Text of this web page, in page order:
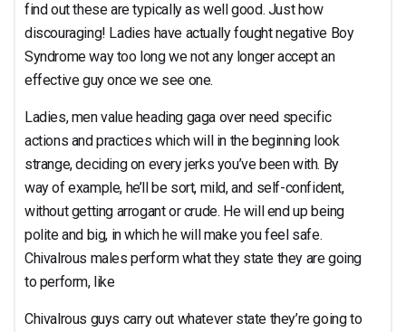
find out these are typically as well good. Just how
discouraging! Ladies have actually fought negative Boy
Syndrome way too long we not any longer accept an
effective guy once we see one.
Ladies, men value heading gaga over need specific
actions and practices which will in the beginning look
strange, deciding on every jerks you’ve been with. By
way of example, he’ll be sort, mild, and self-confident,
without getting arrogant or crude. He will end up being
polite and big, in which he will make you feel safe.
Chivalrous males perform what they state they are going
to perform, like
Chivalrous guys carry out whatever state they’re going to